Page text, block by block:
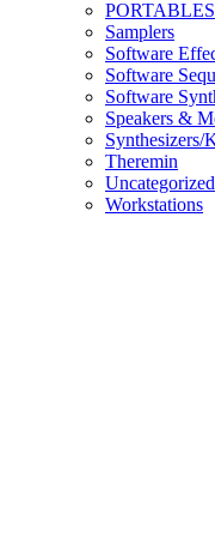
PORTABLES
Samplers
Software
Software
Software
Speakers &
Synthesizers/
Theremin
Uncategorized
Workstations